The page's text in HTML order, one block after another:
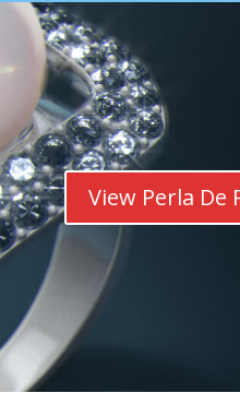
View Perla De